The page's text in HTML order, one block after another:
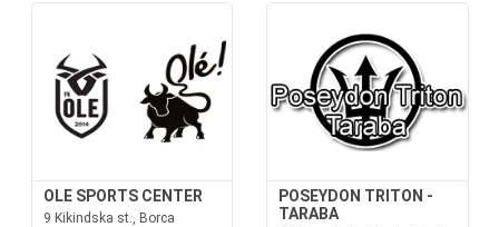
OLE SPORTS CENTER
9 Kikindska st., Borca
POSEYDON TRITON -
TARABA